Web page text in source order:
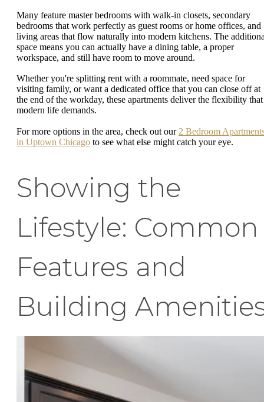
Many feature master bedrooms with walk-in closets, secondary
bedrooms that work perfectly as guest rooms or home offices, and
living areas that flow naturally into modern kitchens. The
space means you can actually have a dining table, a proper
workspace, and still have room to move around.
Whether you're splitting rent with a roommate, need space for
visiting family, or want a dedicated office that you can close off at
the end of the workday, these apartments deliver the flexibility that
modern life demands.
For more options in the area, check out our 2 Bedroom
in Uptown Chicago to see what else might catch your eye.
Showing the
Lifestyle: Common
Features and
Building